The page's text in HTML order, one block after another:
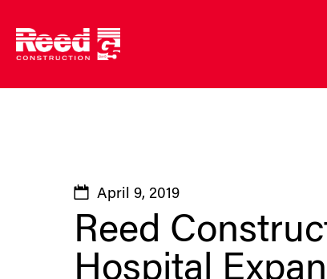
content
April 9, 2019
Reed
Hospital